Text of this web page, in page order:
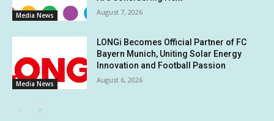
Media News August 7, 2026
Media News
LONGi Becomes Official Partner of FC
Bayern Munich, Uniting Solar Energy
Innovation and Football Passion
August 6, 2026